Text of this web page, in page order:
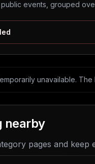
events, grouped
unavailable.
nearby
pages and